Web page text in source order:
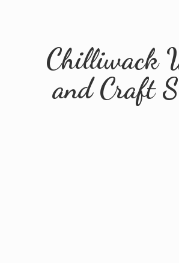
Chilliwack
andCraft